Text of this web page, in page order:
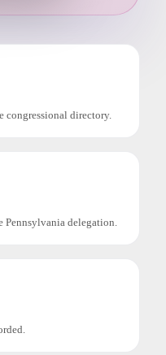
congressional directory.
Pennsylvania delegation.